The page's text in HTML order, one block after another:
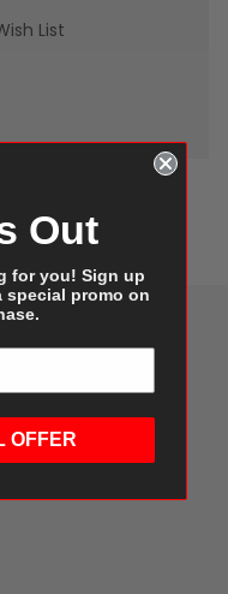
List
Out
for you! Sign up
special promo on
OFFER